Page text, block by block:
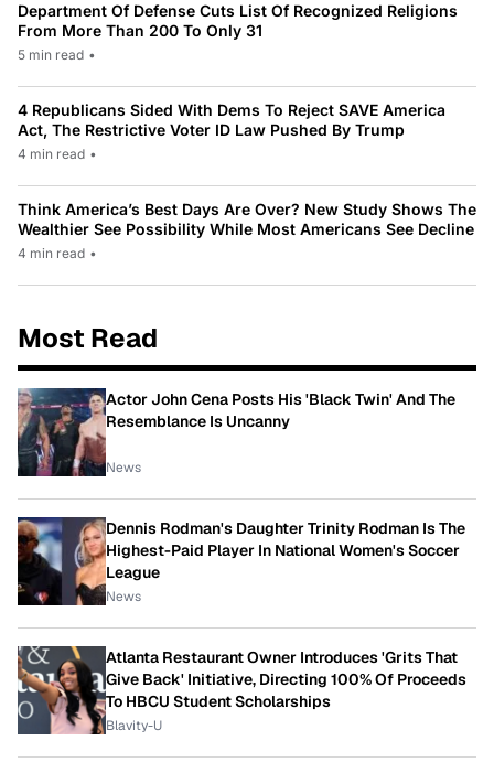
Department Of Defense Cuts List Of Recognized Religions
From More Than 200 To Only 31
5 min read •
4 Republicans Sided With Dems To Reject SAVE America
Act, The Restrictive Voter ID Law Pushed By Trump
4 min read •
Think America’s Best Days Are Over? New Study Shows The
Wealthier See Possibility While Most Americans See Decline
4 min read •
Most Read
Actor John Cena Posts His 'Black Twin' And The
Resemblance Is Uncanny
News
Dennis Rodman's Daughter Trinity Rodman Is The
Highest-Paid Player In National Women's Soccer
League
News
Atlanta Restaurant Owner Introduces 'Grits That
Give Back' Initiative, Directing 100% Of Proceeds
To HBCU Student Scholarships
Blavity-U